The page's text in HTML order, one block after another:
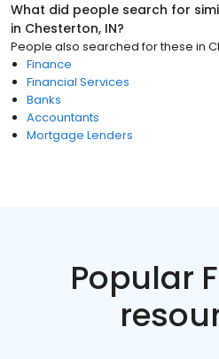
What did people search for
in Chesterton, IN?
People also searched for these in
Finance
Financial Services
Banks
Accountants
Mortgage Lenders
Popular